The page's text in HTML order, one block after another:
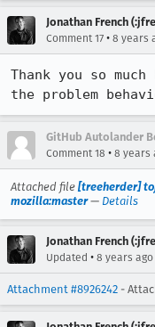
Jonathan French
Comment 17 • 8 years
Thank you so
the problem
GitHub Autolander
Comment 18 • 8 years
Attached file [treeherder]
mozilla:master— Details
Jonathan French
Updated • 8 years ago
Attachment #8926242 -